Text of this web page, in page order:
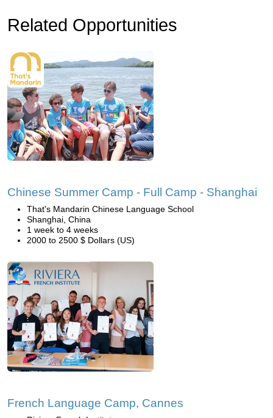
Related Opportunities
Chinese Summer Camp - Full Camp - Shanghai
That's Mandarin Chinese Language School
Shanghai, China
1 week to 4 weeks
2000 to 2500 $ Dollars (US)
French Language Camp, Cannes